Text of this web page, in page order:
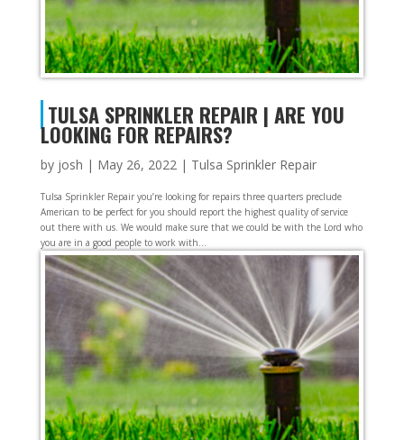
TULSA SPRINKLER REPAIR | ARE YOU
LOOKING FOR REPAIRS?
by josh | May 26, 2022 | Tulsa Sprinkler Repair
Tulsa Sprinkler Repair you’re looking for repairs three quarters preclude
American to be perfect for you should report the highest quality of service
out there with us. We would make sure that we could be with the Lord who
you are in a good people to work with...